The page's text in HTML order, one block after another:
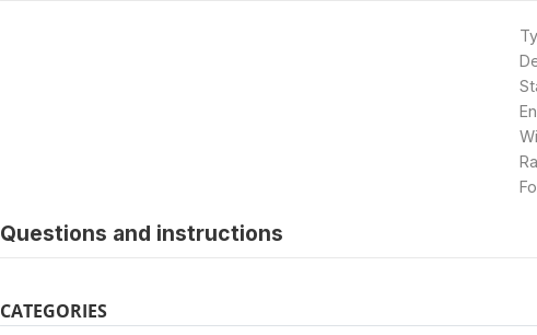
Questions and instructions
CATEGORIES